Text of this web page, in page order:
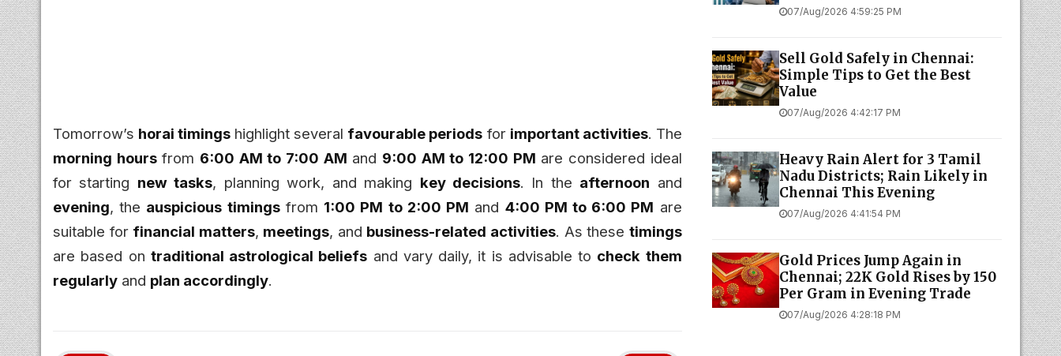
Tomorrow’s horai timings highlight several favourable periods for important activities. The
morning hoursfrom 6:00 AM to 7:00 AM and 9:00 AM to 12:00 PM are considered ideal
for starting new tasks, planning work, and making key decisions. In the afternoon and
evening, the auspicious timingsfrom 1:00 PM to 2:00 PM and 4:00 PM to 6:00 PM are
suitable for financial matters, meetings, and business-related activities. As these timings
are based on traditional astrological beliefs and vary daily, it is advisable to check them
regularly and plan accordingly.
07/Aug/2026 4:59:25 PM
Sell Gold Safely in Chennai:
Simple Tips to Get the Best
Value
07/Aug/2026 4:42:17 PM
Heavy Rain Alert for 3 Tamil
Nadu Districts; Rain Likely in
Chennai This Evening
07/Aug/2026 4:41:54 PM
Gold Prices Jump Again in
Chennai; 22K Gold Rises by ₹150
Per Gram in Evening Trade
07/Aug/2026 4:28:18 PM